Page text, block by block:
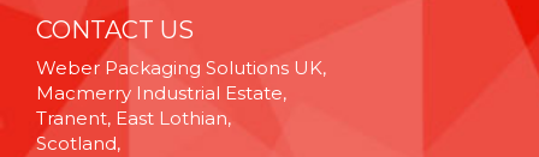
CONTACT US
Weber Packaging Solutions UK,
Macmerry Industrial Estate,
Tranent, East Lothian,
Scotland,